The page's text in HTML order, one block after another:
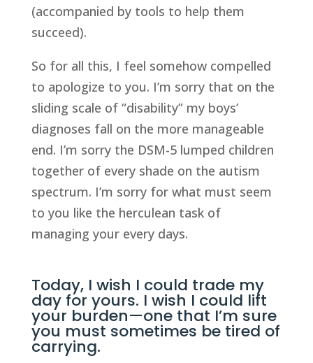
(accompanied by tools to help them
succeed).
So for all this, I feel somehow compelled
to apologize to you. I’m sorry that on the
sliding scale of “disability” my boys’
diagnoses fall on the more manageable
end. I’m sorry the DSM-5 lumped children
together of every shade on the autism
spectrum. I’m sorry for what must seem
to you like the herculean task of
managing your every days.
Today, I wish I could trade my
day for yours. I wish I could lift
your burden—one that I’m sure
you must sometimes be tired of
carrying.